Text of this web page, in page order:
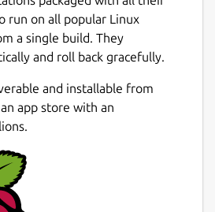
run on all popular Linux
a single build. They
and roll back gracefully.
and installable from
app store with an